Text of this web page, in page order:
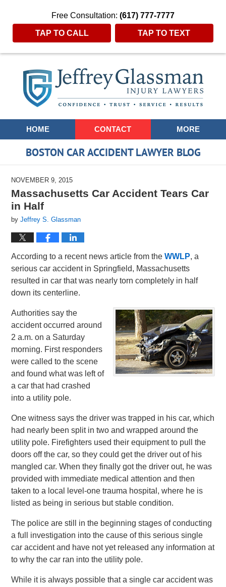
Free Consultation: (617) 777-7777
TAP TO CALL TAP TO TEXT
Navigation
HOME CONTACT MORE
BOSTON CAR ACCIDENT LAWYER BLOG
NOVEMBER 9, 2015
Massachusetts Car Accident Tears Car
in Half
byJeffrey S. Glassman
According to a recent news article from theWWLP, a
serious car accident in Springfield, Massachusetts
resulted in car that was nearly torn completely in half
down its centerline.
Authorities say the
accident occurred around
2 a.m. on a Saturday
morning. First responders
were called to the scene
and found what was left of
a car that had crashed
into a utility pole.
One witness says the driver was trapped in his car, which
had nearly been split in two and wrapped around the
utility pole. Firefighters used their equipment to pull the
doors off the car, so they could get the driver out of his
mangled car. When they finally got the driver out, he was
provided with immediate medical attention and then
taken to a local level-one trauma hospital, where he is
listed as being in serious but stable condition.
The police are still in the beginning stages of conducting
a full investigation into the cause of this serious single
car accident and have not yet released any information at
to why the car ran into the utility pole.
While it is always possible that a single car accident was